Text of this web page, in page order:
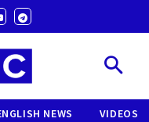
NEWS VIDEOS